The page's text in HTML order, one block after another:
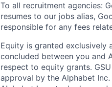
To all recruitment agencies:
resumes to our jobs alias,
responsible for any fees
Equity is granted exclusively
concluded between you and
respect to equity grants.
approval by the Alphabet